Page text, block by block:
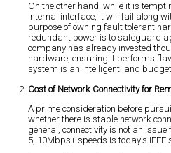
On the other hand, while it is
internal interface, it will fail along
purpose of owning fault tolerant
redundant power is to safeguard
company has already invested
hardware, ensuring it performs
system is an intelligent, and
Cost of Network Connectivity for
A prime consideration before
whether there is stable network
general, connectivity is not an
5, 10Mbps+ speeds is today's IEEE